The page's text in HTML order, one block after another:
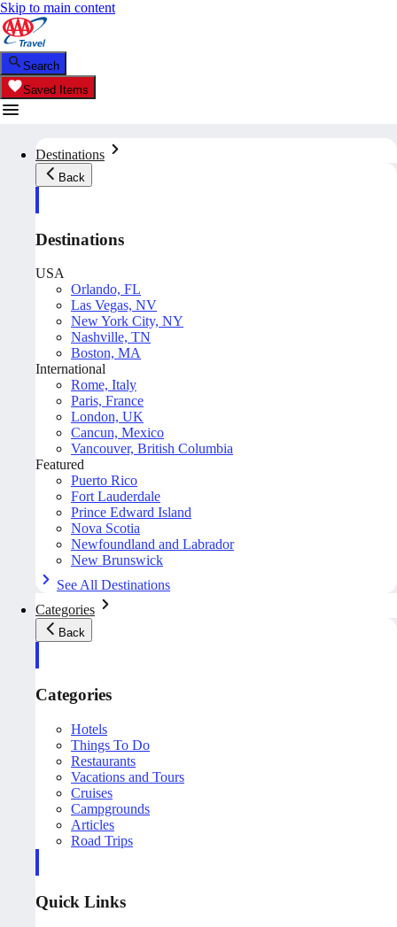
Skip to main content
Search
Saved Items
Destinations
Back
Destinations
USA
Orlando, FL
Las Vegas, NV
New York City, NY
Nashville, TN
Boston, MA
International
Rome, Italy
Paris, France
London, UK
Cancun, Mexico
Vancouver, British Columbia
Featured
Puerto Rico
Fort Lauderdale
Prince Edward Island
Nova Scotia
Newfoundland and Labrador
New Brunswick
See All Destinations
Categories
Back
Categories
Hotels
Things To Do
Restaurants
Vacations and Tours
Cruises
Campgrounds
Articles
Road Trips
Quick Links